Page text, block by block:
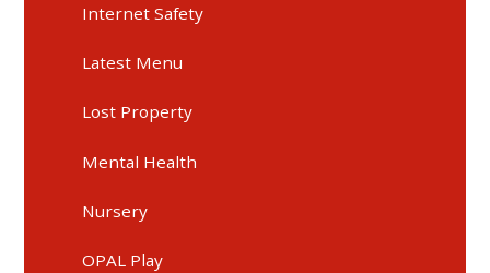
Internet Safety
Latest Menu
Lost Property
Mental Health
Nursery
OPAL Play